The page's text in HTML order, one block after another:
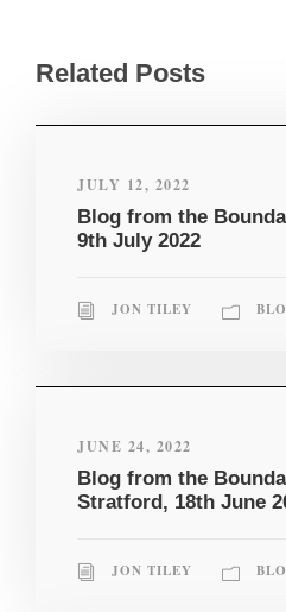
Related Posts
JULY 12, 2022
Blog from the
9th July 2022
JON TILEY
JUNE 24, 2022
Blog from the
Stratford, 18th June
JON TILEY